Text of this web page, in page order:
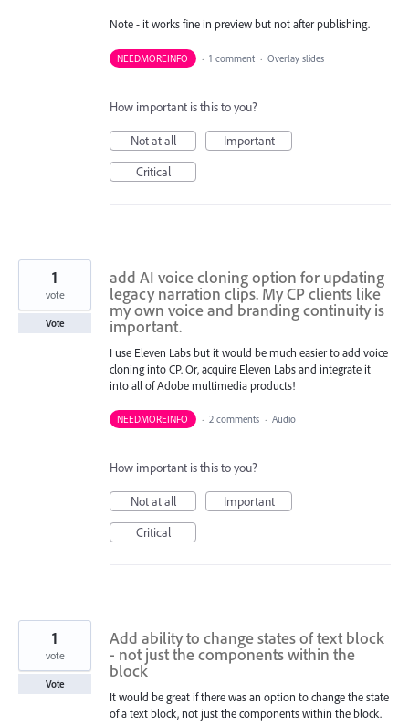
Note - it works fine in preview but not after publishing.
NEEDMOREINFO · 1 comment · Overlay slides
How important is this to you?
Not at all
Important
Critical
add AI voice cloning option for updating
legacy narration clips. My CP clients like
my own voice and branding continuity is
important.
I use Eleven Labs but it would be much easier to add voice
cloning into CP. Or, acquire Eleven Labs and integrate it
into all of Adobe multimedia products!
1
vote
Vote
NEEDMOREINFO · 2 comments · Audio
How important is this to you?
Not at all
Important
Critical
Add ability to change states of text block
- not just the components within the
block
It would be great if there was an option to change the state
of a text block, not just the components within the block.
1
vote
Vote